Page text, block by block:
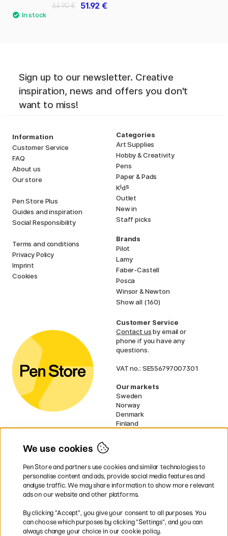
51.92 €
64.90 €
Sign up to our newsletter. Creative
inspiration, news and offers you don't
want to miss!
Information
Customer Service
FAQ
About us
Our store
Pen Store Plus
Guides and inspiration
Social Responsibility
Terms and conditions
Privacy Policy
Imprint
Cookies
Categories
Art Supplies
Hobby & Creativity
Pens
Paper & Pads
Kids
Outlet
New in
Staff picks
Brands
Pilot
Lamy
Faber-Castell
Posca
Winsor & Newton
Show all (160)
Customer Service
Contact usby email or
phone if you have any
questions.
VAT no.: SE556797007301
Our markets
Sweden
Norway
Denmark
Finland
UK
* Specificdelivery termsapply to
bulky products.
Easy payments by Card or PayPal
We use cookies
Pen Store and partners use cookies and similar technologies to
personalise content and ads, provide social media features and
analyse traffic. We may share information to show more relevant
ads on our website and other platforms.
By clicking ”Accept”, you give your consent to all purposes. You
can choose which purposes by clicking ”Settings”, and you can
always change your choice in our cookie policy.